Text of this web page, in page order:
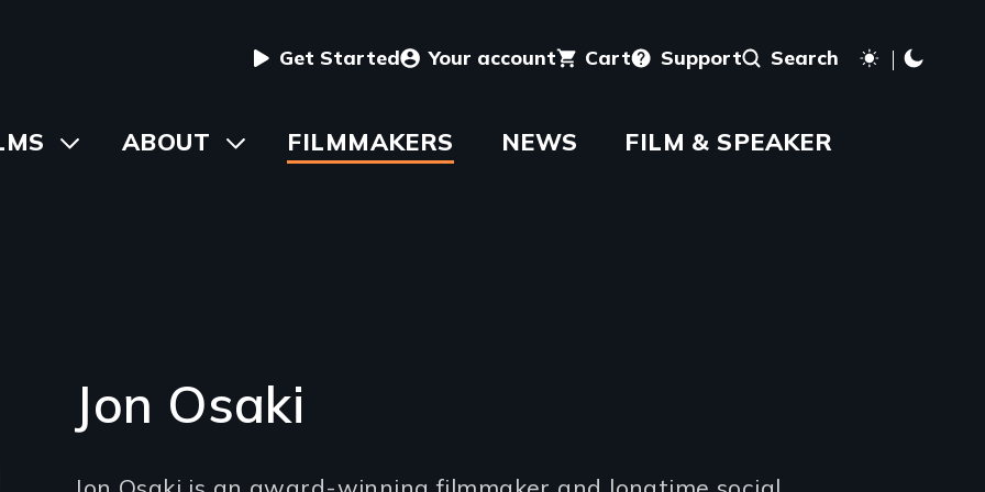
User
menu
Get Started Your account Cart Support Search
ToggleABOUT Toggle
submenu
FILMMAKERS NEWS FILM & SPEAKER
Jon Osaki